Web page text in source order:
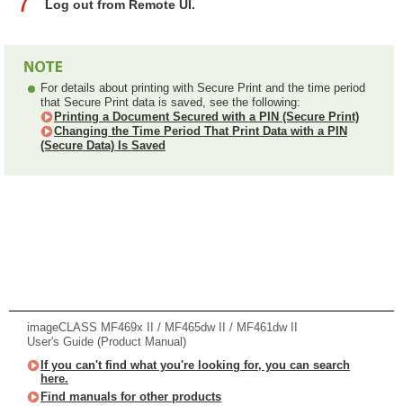
Log out from Remote UI.
For details about printing with Secure Print and the time period
that Secure Print data is saved, see the following:
Printing a Document Secured with a PIN (Secure Print)
Changing the Time Period That Print Data with a PIN
(Secure Data) Is Saved
imageCLASS MF469x II / MF465dw II / MF461dw II
User's Guide (Product Manual)
If you can't find what you're looking for, you can search
here.
Find manuals for other products